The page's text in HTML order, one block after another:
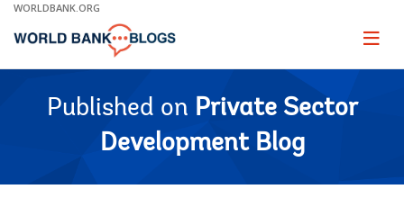
Skip
Main
WORLDBANK.ORG
Page
Published on Private Sector
Development Blog